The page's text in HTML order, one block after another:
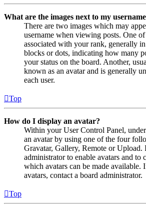
What are the images next to my
There are two images which may
username when viewing posts. One
associated with your rank, generally
blocks or dots, indicating how many
your status on the board. Another,
known as an avatar and is generally
each user.
Top
How do I display an avatar?
Within your User Control Panel,
an avatar by using one of the four
Gravatar, Gallery, Remote or Upload.
administrator to enable avatars and to
which avatars can be made available.
avatars, contact a board administrator.
Top